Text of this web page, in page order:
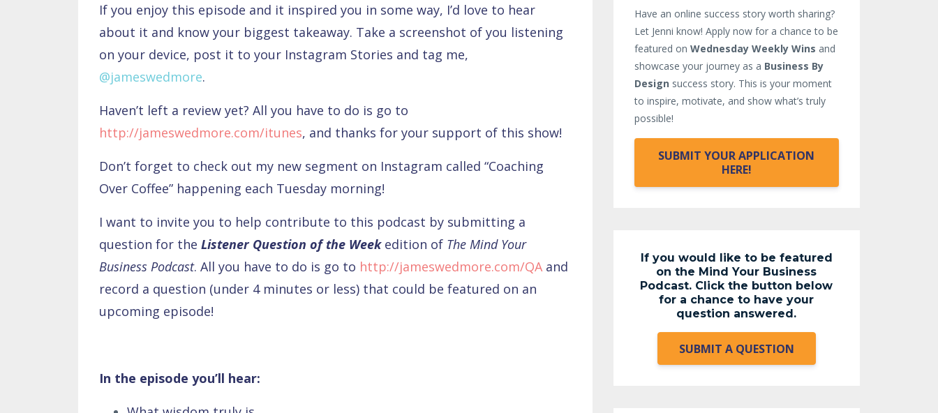
If you enjoy this episode and it inspired you in some way, I’d love to hear
about it and know your biggest takeaway. Take a screenshot of you listening
on your device, post it to your Instagram Stories and tag me,
@jameswedmore.
Haven’t left a review yet? All you have to do is go to
http://jameswedmore.com/itunes, and thanks for your support of this show!
Don’t forget to check out my new segment on Instagram called “Coaching
Over Coffee” happening each Tuesday morning!
I want to invite you to help contribute to this podcast by submitting a
question for the Listener Question of the Weekedition of The Mind Your
Business Podcast. All you have to do is go to http://jameswedmore.com/QA and
record a question (under 4 minutes or less) that could be featured on an
upcoming episode!
In the episode you’ll hear:
Have an online success story worth sharing?
Let Jenni know! Apply now for a chance to be
featured on Wednesday Weekly Wins and
showcase your journey as a Business By
Design success story. This is your moment
to inspire, motivate, and show what’s truly
possible!
SUBMIT YOUR APPLICATION
HERE!
If you would like to be featured
on the Mind Your Business
Podcast. Click the button below
for a chance to have your
question answered.
SUBMIT A QUESTION